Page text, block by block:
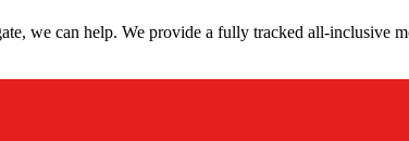
we can help. We provide a fully tracked all-inclusive